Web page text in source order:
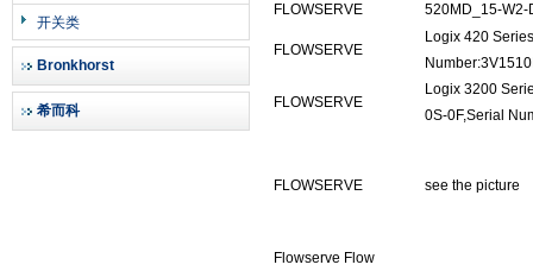
开关类
Bronkhorst
希而科
FLOWSERVE
520MD_15-
FLOWSERVE
Logix 420
FLOWSERVE
Logix 3200
0S-0F,Serial
FLOWSERVE see the picture
Flowserve Flow